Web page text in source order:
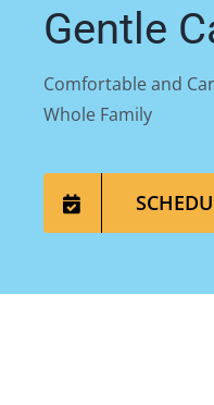
Gentle
Comfortable and
Whole Family